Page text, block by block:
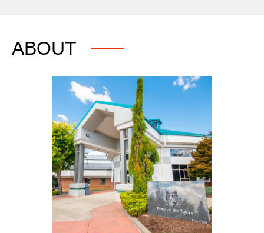
skilled trades programs and much more at the annual
February each year at Battle Ground High School.
ABOUT